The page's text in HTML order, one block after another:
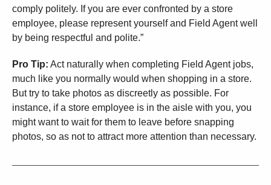
comply politely. If you are ever confronted by a store
employee, please represent yourself and Field Agent well
by being respectful and polite.”
Pro Tip: Act naturally when completing Field Agent jobs,
much like you normally would when shopping in a store.
But try to take photos as discreetly as possible. For
instance, if a store employee is in the aisle with you, you
might want to wait for them to leave before snapping
photos, so as not to attract more attention than necessary.